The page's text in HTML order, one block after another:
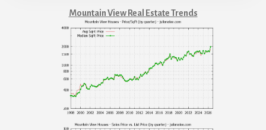
Mountain View Real Estate Trends